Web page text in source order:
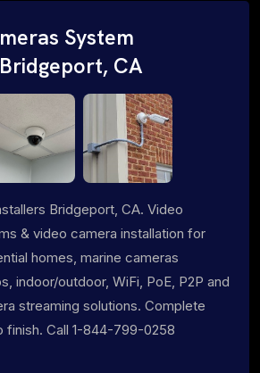
System
CA
Bridgeport, CA. Video
& video camera installation for
homes, marine cameras
indoor/outdoor, WiFi, PoE, P2P and
streaming solutions. Complete
finish. Call 1-844-799-0258